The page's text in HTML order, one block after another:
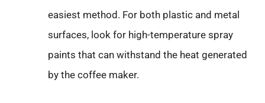
easiest method. For both plastic and metal
surfaces, look for high-temperature spray
paints that can withstand the heat generated
by the coffee maker.